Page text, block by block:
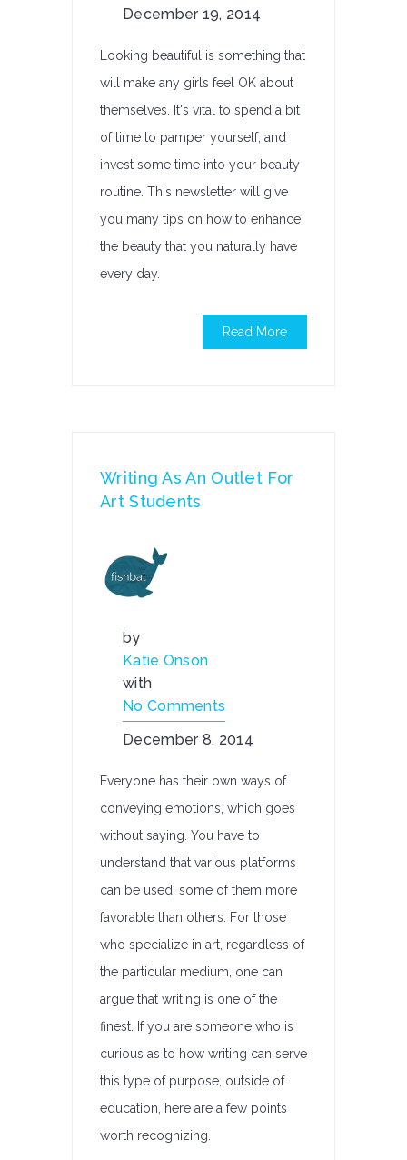
December 19, 2014
Looking beautiful is something that
will make any girls feel OK about
themselves. It's vital to spend a bit
of time to pamper yourself, and
invest some time into your beauty
routine. This newsletter will give
you many tips on how to enhance
the beauty that you naturally have
every day.
Read More
Writing As An Outlet For
Art Students
by
Katie Onson
with
No Comments
December 8, 2014
Everyone has their own ways of
conveying emotions, which goes
without saying. You have to
understand that various platforms
can be used, some of them more
favorable than others. For those
who specialize in art, regardless of
the particular medium, one can
argue that writing is one of the
finest. If you are someone who is
curious as to how writing can serve
this type of purpose, outside of
education, here are a few points
worth recognizing.